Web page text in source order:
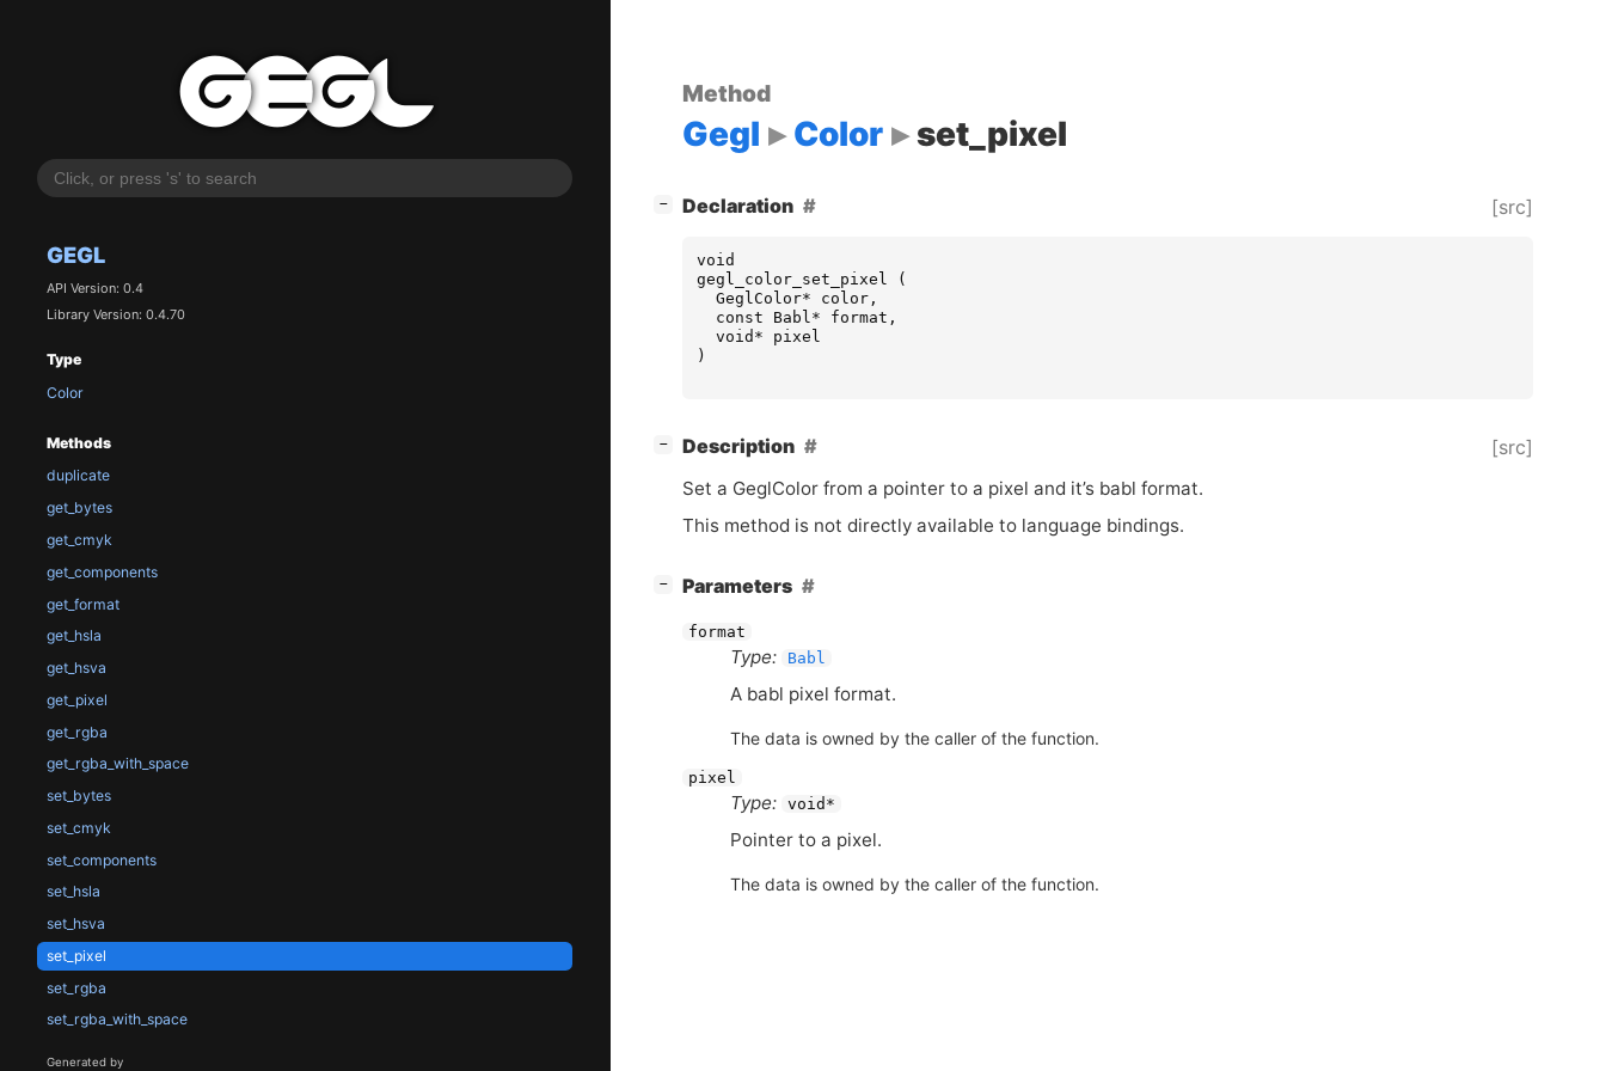
GEGL
API Version: 0.4
Library Version: 0.4.70
Type
Color
Methods
duplicate
get_bytes
get_cmyk
get_components
get_format
get_hsla
get_hsva
get_pixel
get_rgba
get_rgba_with_space
set_bytes
set_cmyk
set_components
set_hsla
set_hsva
set_pixel
set_rgba
set_rgba_with_space
Generated by
Method
Gegl Color set_pixel
− ]Declaration [src]
void
gegl_color_set_pixel
(
GeglColor* color ,
const
Babl * format ,
void *
pixel
)
− ]Description [src]
Set a GeglColor from a pointer to a pixel and it’s babl format.
This method is not directly available to language bindings.
− ]Parameters
format
Type: Babl
A babl pixel format.
The data is owned by the caller of the function.
pixel
Type: void*
Pointer to a pixel.
The data is owned by the caller of the function.